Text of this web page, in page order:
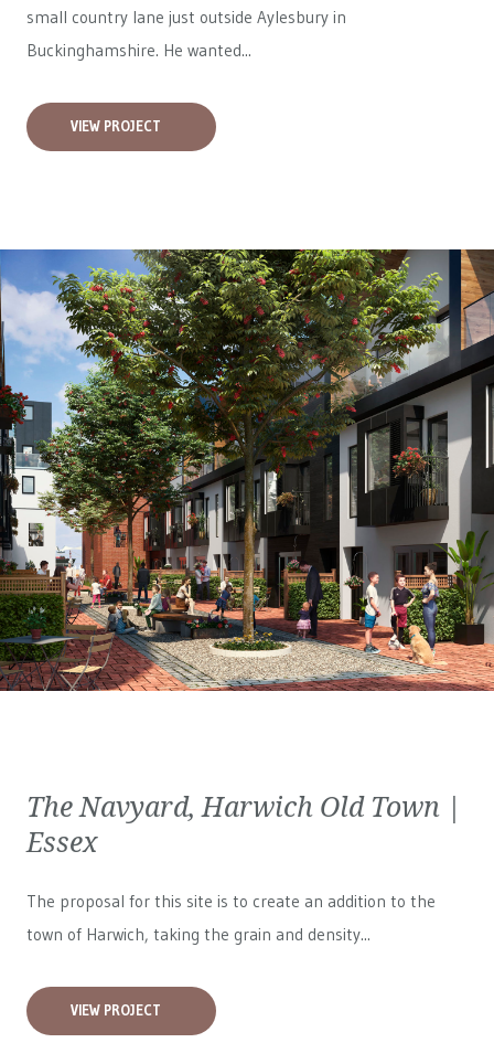
small country lane just outside Aylesbury in
Buckinghamshire. He wanted...
VIEW PROJECT
The Navyard, Harwich Old Town |
Essex
The proposal for this site is to create an addition to the
town of Harwich, taking the grain and density...
VIEW PROJECT